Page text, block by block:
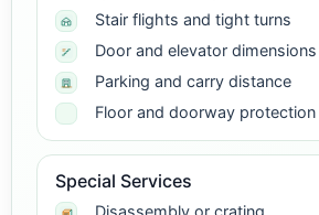
Stair flights and tight turns
Door and elevator dimensions
Parking and carry distance
Floor and doorway protection
Special Services
Disassembly or crating